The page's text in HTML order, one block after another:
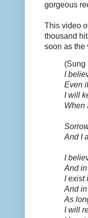
gorgeous
This video
thousand
soon as the
(Sung
I
Even
I will
When
And I
I
And
I exist
And
As
I will